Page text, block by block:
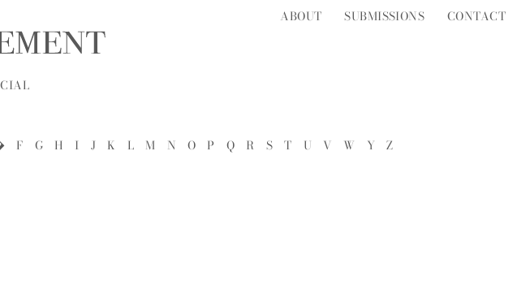
ABOUT SUBMISSIONS CONTACT
F G H I J K L M N O P Q R S T U V W Y Z